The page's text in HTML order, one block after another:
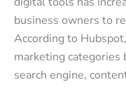
business owners to
According to
marketing categories
search engine,